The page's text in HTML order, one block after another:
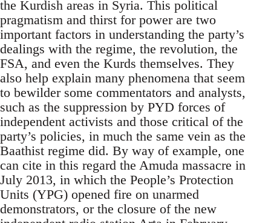
the Kurdish areas in Syria. This political
pragmatism and thirst for power are two
important factors in understanding the party’s
dealings with the regime, the revolution, the
FSA, and even the Kurds themselves. They
also help explain many phenomena that seem
to bewilder some commentators and analysts,
such as the suppression by PYD forces of
independent activists and those critical of the
party’s policies, in much the same vein as the
Baathist regime did. By way of example, one
can cite in this regard the Amuda massacre in
July 2013, in which the People’s Protection
Units (YPG) opened fire on unarmed
demonstrators, or the closure of the new